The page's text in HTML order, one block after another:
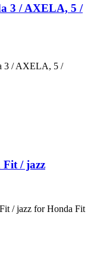
3 / AXELA, 5 /
3 / AXELA, 5 /
Fit / jazz
/ jazz for Honda Fit